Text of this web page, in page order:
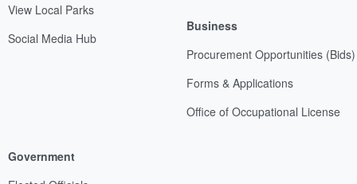
View Local Parks
Social Media Hub
Business
Procurement Opportunities (Bids)
Forms & Applications
Office of Occupational License
Government